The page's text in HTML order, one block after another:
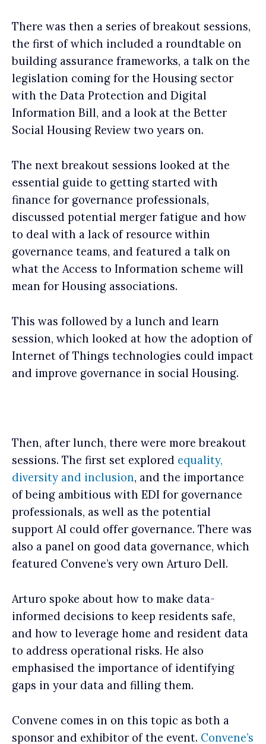
There was then a series of breakout sessions,
the first of which included a roundtable on
building assurance frameworks, a talk on the
legislation coming for the Housing sector
with the Data Protection and Digital
Information Bill, and a look at the Better
Social Housing Review two years on.
The next breakout sessions looked at the
essential guide to getting started with
finance for governance professionals,
discussed potential merger fatigue and how
to deal with a lack of resource within
governance teams, and featured a talk on
what the Access to Information scheme will
mean for Housing associations.
This was followed by a lunch and learn
session, which looked at how the adoption of
Internet of Things technologies could impact
and improve governance in social Housing.
Then, after lunch, there were more breakout
sessions. The first set explored equality,
diversity and inclusion, and the importance
of being ambitious with EDI for governance
professionals, as well as the potential
support AI could offer governance. There was
also a panel on good data governance, which
featured Convene’s very own Arturo Dell.
Arturo spoke about how to make data-
informed decisions to keep residents safe,
and how to leverage home and resident data
to address operational risks. He also
emphasised the importance of identifying
gaps in your data and filling them.
Convene comes in on this topic as both a
sponsor and exhibitor of the event. Convene’s